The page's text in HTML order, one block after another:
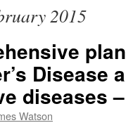
2015
Disease
diseases
Watson